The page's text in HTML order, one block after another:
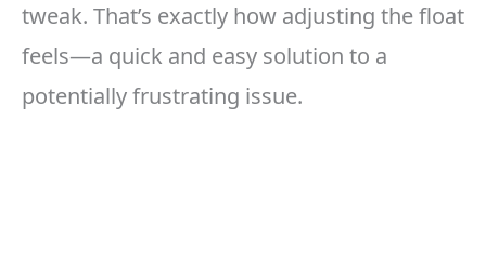
tweak. That’s exactly how adjusting the float
feels—a quick and easy solution to a
potentially frustrating issue.